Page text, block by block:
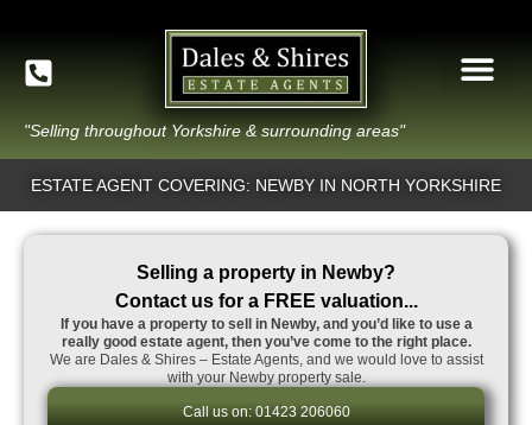
"Selling throughout Yorkshire & surrounding areas"
ESTATE AGENT COVERING: NEWBY IN NORTH YORKSHIRE
Selling a property in Newby?
Contact us for a FREE valuation...
If you have a property to sell in Newby, and you’d like to use a
really good estate agent, then you’ve come to the right place.
We are Dales & Shires – Estate Agents, and we would love to assist
with your Newby property sale.
Call us on: 01423 206060